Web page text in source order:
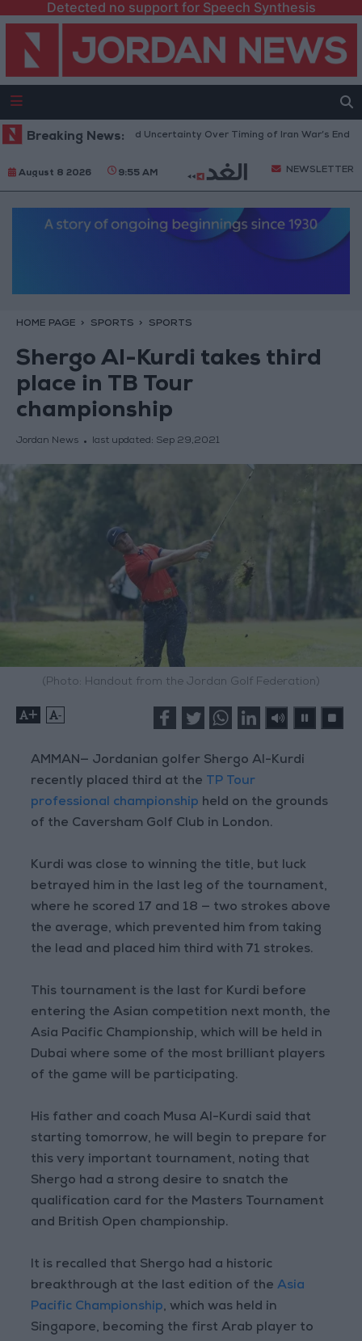
Detected no support for Speech Synthesis
Breaking News:
Crude Rises Amid Uncertainty Over Timing of Iran War’s End
August 8 2026 9:55 AM NEWSLETTER
HOME PAGE SPORTS SPORTS
Shergo Al-Kurdi takes third
place in TB Tour
championship
Jordan News last updated: Sep 29,2021
(Photo: Handout from the Jordan Golf Federation)
+ -
AMMAN— Jordanian golfer Shergo Al-Kurdi
recently placed third at the TP Tour
professional championship held on the grounds
of the Caversham Golf Club in London.
Kurdi was close to winning the title, but luck
betrayed him in the last leg of the tournament,
where he scored 17 and 18 — two strokes above
the average, which prevented him from taking
the lead and placed him third with 71 strokes.
This tournament is the last for Kurdi before
entering the Asian competition next month, the
Asia Pacific Championship, which will be held in
Dubai where some of the most brilliant players
of the game will be participating.
His father and coach Musa Al-Kurdi said that
starting tomorrow, he will begin to prepare for
this very important tournament, noting that
Shergo had a strong desire to snatch the
qualification card for the Masters Tournament
and British Open championship.
It is recalled that Shergo had a historic
breakthrough at the last edition of theAsia
Pacific Championship, which was held in
Singapore, becoming the first Arab player to